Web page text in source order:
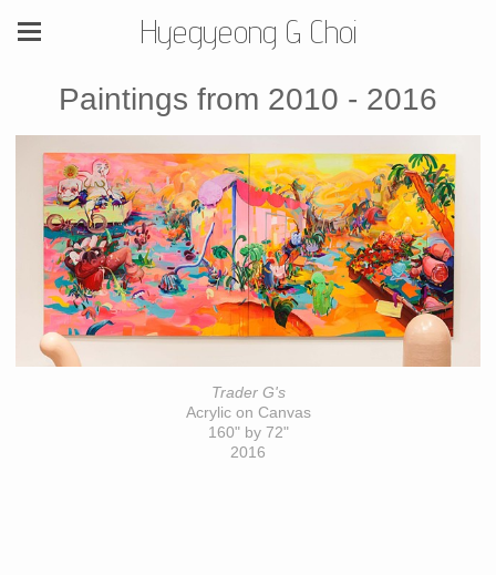
Hyegyeong G Choi
Paintings from 2010 - 2016
Trader G's
Acrylic on Canvas
160" by 72"
2016